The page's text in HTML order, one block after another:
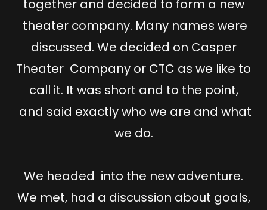
together and decided to form a new
theater company. Many names were
discussed. We decided on Casper
Theater Company or CTC as we like to
call it. It was short and to the point,
and said exactly who we are and what
we do.
We headed into the new adventure.
We met, had a discussion about goals,